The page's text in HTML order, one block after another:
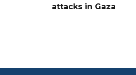
attacks in Gaza